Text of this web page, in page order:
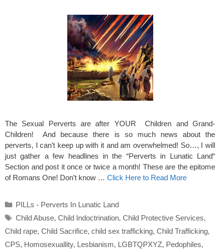
The Sexual Perverts are after YOUR Children and Grand-
Children! And because there is so much news about the
perverts, I can’t keep up with it and am overwhelmed! So…, I will
just gather a few headlines in the “Perverts in Lunatic Land“
Section and post it once or twice a month! These are the epitome
of Romans One! Don’t know … Click Here to Read More
Categories
PILLs - Perverts In Lunatic Land
Tags
Child Abuse, Child Indoctrination, Child Protective Services,
Child rape, Child Sacrifice, child sex trafficking, Child Trafficking,
CPS, Homosexuallity, Lesbianism, LGBTQPXYZ, Pedophiles,